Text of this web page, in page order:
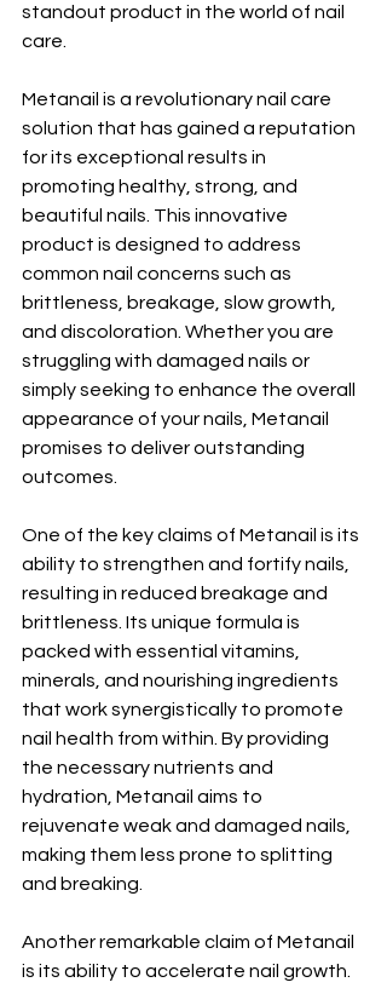
standout product in the world of nail
care.
Metanail is a revolutionary nail care
solution that has gained a reputation
for its exceptional results in
promoting healthy, strong, and
beautiful nails. This innovative
product is designed to address
common nail concerns such as
brittleness, breakage, slow growth,
and discoloration. Whether you are
struggling with damaged nails or
simply seeking to enhance the overall
appearance of your nails, Metanail
promises to deliver outstanding
outcomes.
One of the key claims of Metanail is its
ability to strengthen and fortify nails,
resulting in reduced breakage and
brittleness. Its unique formula is
packed with essential vitamins,
minerals, and nourishing ingredients
that work synergistically to promote
nail health from within. By providing
the necessary nutrients and
hydration, Metanail aims to
rejuvenate weak and damaged nails,
making them less prone to splitting
and breaking.
Another remarkable claim of Metanail
is its ability to accelerate nail growth.